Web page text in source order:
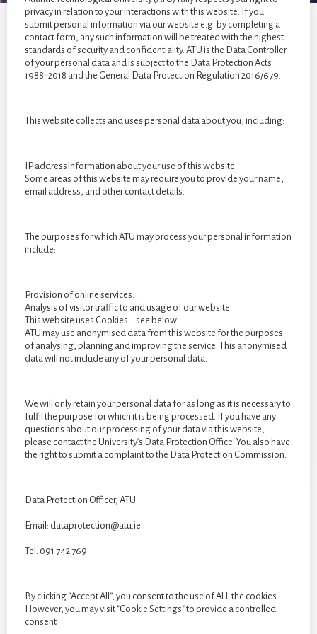
students
2022
privacy in relation to your interactions with this website. If you
submit personal information via our website e.g. by completing a
contact form, any such information will be treated with the highest
standards of security and confidentiality. ATU is the Data Controller
of your personal data and is subject to the Data Protection Acts
1988-2018 and the General Data Protection Regulation 2016/679.
This website collects and uses personal data about you, including:
IP addressInformation about your use of this website
Some areas of this website may require you to provide your name,
email address, and other contact details.
The purposes for which ATU may process your personal information
include:
Provision of online services.
Analysis of visitor traffic to and usage of our website.
This website uses Cookies – see below.
ATU may use anonymised data from this website for the purposes
of analysing, planning and improving the service. This anonymised
data will not include any of your personal data.
We will only retain your personal data for as long as it is necessary to
fulfil the purpose for which it is being processed. If you have any
questions about our processing of your data via this website,
please contact the University’s Data Protection Office. You also have
the right to submit a complaint to the Data Protection Commission.
Data Protection Officer, ATU
Email: dataprotection@atu.ie
Tel: 091 742 769
By clicking “Accept All”, you consent to the use of ALL the cookies.
However, you may visit "Cookie Settings" to provide a controlled
consent